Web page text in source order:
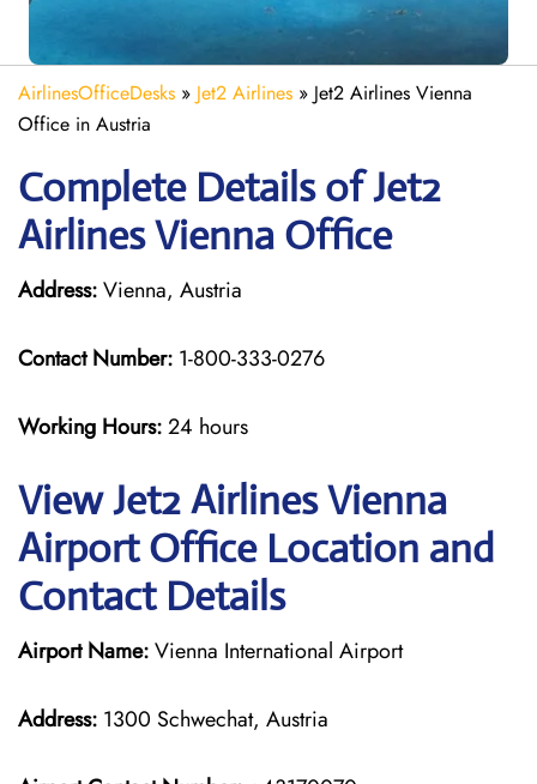
AirlinesOfficeDesks » Jet2 Airlines » Jet2 Airlines Vienna
Office in Austria
Complete Details of Jet2
Airlines Vienna Office
Address:Vienna, Austria
Contact Number: 1-800-333-0276
Working Hours:24 hours
View Jet2 Airlines Vienna
Airport Office Location and
Contact Details
Airport Name:Vienna International Airport
Address: 1300 Schwechat, Austria